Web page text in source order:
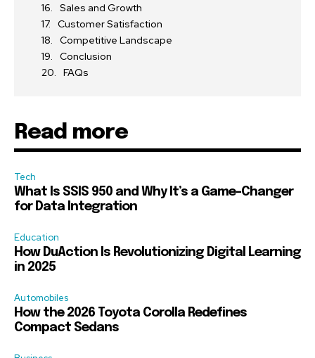
Sales and Growth
Customer Satisfaction
Competitive Landscape
Conclusion
FAQs
Read more
Tech
What Is SSIS 950 and Why It’s a Game-Changer
for Data Integration
Education
How DuAction Is Revolutionizing Digital Learning
in 2025
Automobiles
How the 2026 Toyota Corolla Redefines
Compact Sedans